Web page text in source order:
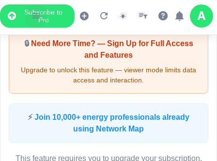
Subscribe to
Pro
Upgrade Required - Viewer Mode
🔒Need More Time? — Sign Up for Full Access
and Features
Upgrade to unlock this feature — viewer mode limits data
access and interaction.
⚡ Join 10,000+ energy professionals already
using Network Map
This feature requires you to upgrade your subscription,
LIVE MAP
Map access is gated.